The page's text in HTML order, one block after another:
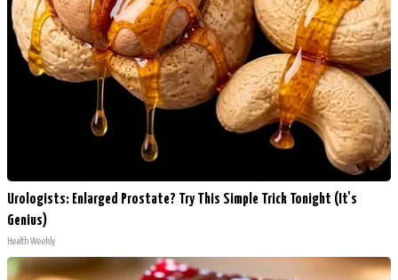
Urologists: Enlarged Prostate? Try This Simple Trick Tonight (It's
Genius)
Health Weekly